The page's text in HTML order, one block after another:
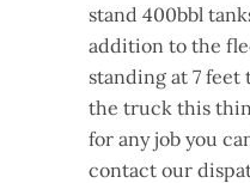
stand 400bbl
addition to the
standing at 7 feet
the truck this
for any job you
contact our